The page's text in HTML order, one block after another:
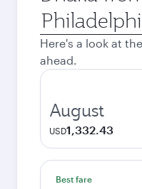
Origin
city
Here's a look at
ahead.
August
USD1,332.43
Best fare